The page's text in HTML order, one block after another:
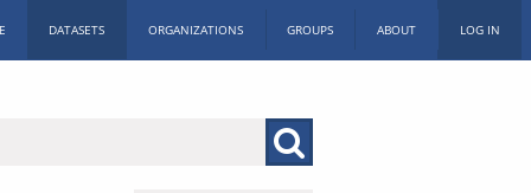
DATASETS ORGANIZATIONS GROUPS ABOUT LOG IN